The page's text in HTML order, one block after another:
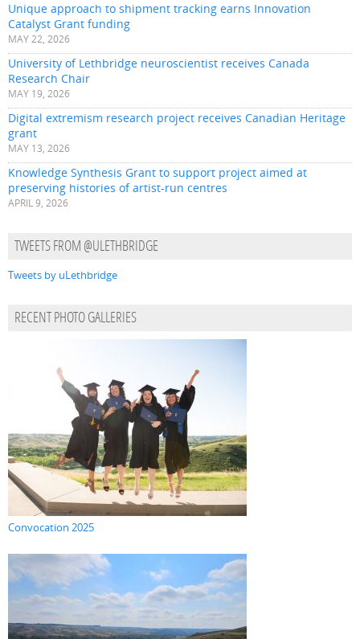
Unique approach to shipment tracking earns Innovation
Catalyst Grant funding
MAY 22, 2026
University of Lethbridge neuroscientist receives Canada
Research Chair
MAY 19, 2026
Digital extremism research project receives Canadian Heritage
grant
MAY 13, 2026
Knowledge Synthesis Grant to support project aimed at
preserving histories of artist-run centres
APRIL 9, 2026
TWEETS FROM @ULETHBRIDGE
Tweets by uLethbridge
RECENT PHOTO GALLERIES
Convocation 2025